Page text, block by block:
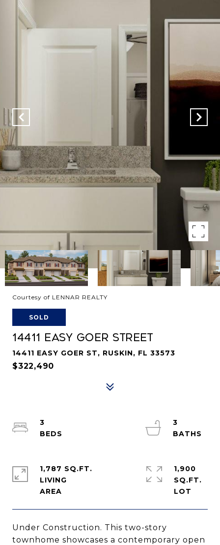
Courtesy of LENNAR REALTY
SOLD
14411 EASY GOER STREET
14411 EASY GOER ST, RUSKIN, FL 33573
$322,490
Under Construction. This two-story
townhome showcases a contemporary open
3
3
1,787 SQ.FT.
LIVING
1,900
SQ.FT.